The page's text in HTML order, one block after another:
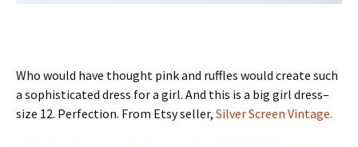
Who would have thought pink and ruffles would create such
a sophisticated dress for a girl. And this is a big girl dress–
size 12. Perfection. From Etsy seller, Silver Screen Vintage.